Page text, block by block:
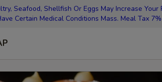
Seafood, Shellfish Or Eggs May Increase
Certain Medical Conditions Mass. Meal Tax 7%